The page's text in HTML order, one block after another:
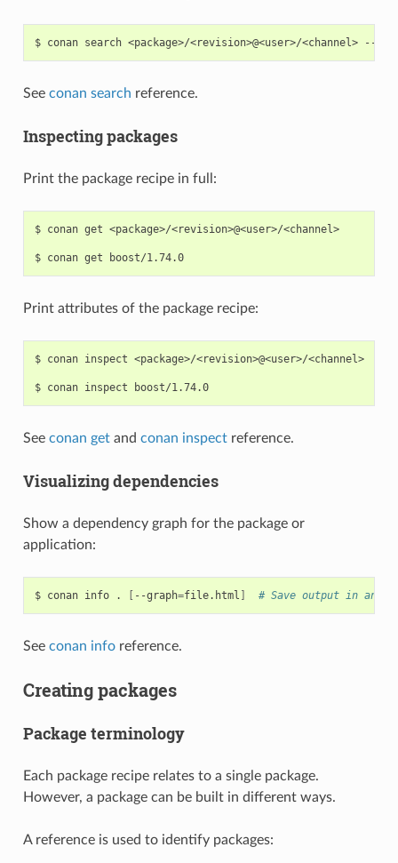
$ conan search <package>/<revision>@<user>/<channel>
See conan search reference.
Inspecting packages
Print the package recipe in full:
$ conan get <package>/<revision>@<user>/<channel>
$ conan get boost/1.74.0
Print attributes of the package recipe:
$ conan inspect <package>/<revision>@<user>/<channel>
$ conan inspect boost/1.74.0
See conan getand conan inspectreference.
Visualizing dependencies
Show a dependency graph for the package or
application:
$ conan info . [ --graph=file.html ] # Save output in an
See conan inforeference.
Creating packages
Package terminology
Each package recipe relates to a single package.
However, a package can be built in different ways.
A reference is used to identify packages: